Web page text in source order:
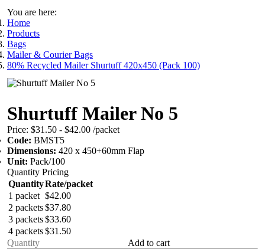
You are here:
Home
Products
Bags
Mailer & Courier Bags
80% Recycled Mailer Shurtuff 420x450 (Pack 100)
Shurtuff Mailer No 5
Price: $31.50 - $42.00 /packet
Code: BMST5
Dimensions: 420 x 450+60mm Flap
Unit: Pack/100
Quantity Pricing
QuantityRate/packet
1 packet $42.00
2 packets$37.80
3 packets$33.60
4 packets$31.50
Add to cart